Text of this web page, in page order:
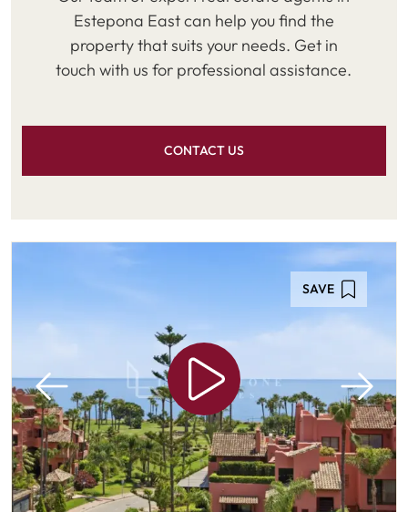
Estepona East can help you find the
property that suits your needs. Get in
touch with us for professional assistance.
CONTACT US
SAVE